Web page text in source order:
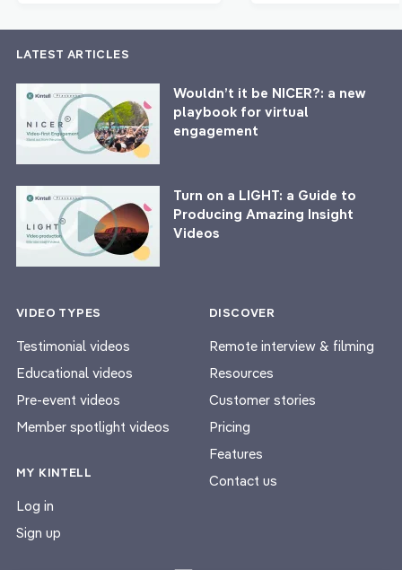
LATEST ARTICLES
Wouldn’t it be NICER?: a new
playbook for virtual
engagement
Turn on a LIGHT: a Guide to
Producing Amazing Insight
Videos
VIDEO TYPES
Testimonial videos
Educational videos
Pre-event videos
Member spotlight videos
MY KINTELL
Log in
Sign up
DISCOVER
Remote interview & filming
Resources
Customer stories
Pricing
Features
Contact us